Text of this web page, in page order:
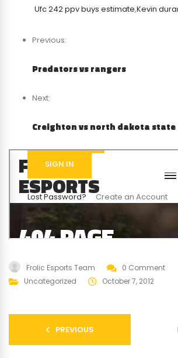
Ufc 242 ppv buys estimate,Kevin
Previous:
Predators vs rangers
Next:
Creighton vs north dakota state
Frolic Esports Team
0 Comment
Uncategorized
October 7, 2012
PREVIOUS